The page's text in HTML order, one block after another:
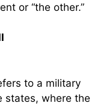
or “the other.”
to a military
states, where the